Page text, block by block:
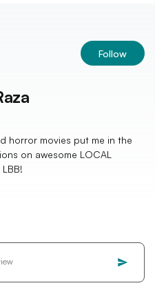
Follow
horror movies put me in the
on awesome LOCAL